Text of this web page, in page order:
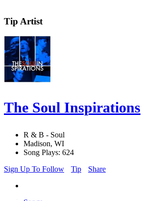
Tip Artist
The Soul Inspirations
R & B - Soul
Madison, WI
Song Plays: 624
Sign Up To Follow
Tip Share